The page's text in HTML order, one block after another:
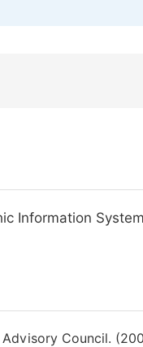
Information
Council.